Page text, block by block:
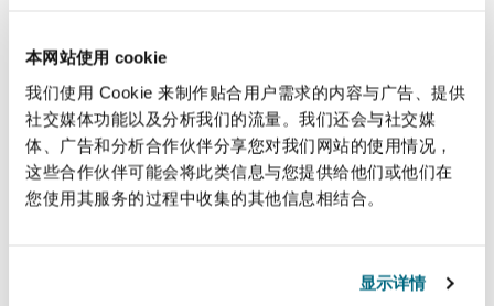
本网站使用 cookie
我们使用 Cookie 来制作贴合用户需求的内容与广告、提供
社交媒体功能以及分析我们的流量。我们还会与社交媒
体、广告和分析合作伙伴分享您对我们网站的使用情况，
这些合作伙伴可能会将此类信息与您提供给他们或他们在
您使用其服务的过程中收集的其他信息相结合。
显示详情
沙
energy, industrials and data centers, and
operates manufacturing facilities throughout
Canada, the United States, Mexico, and India.
The proposed acquisition is expected to
strengthen both companies’ portfolio, market
a wholly owned subsidiary of HPS, with its